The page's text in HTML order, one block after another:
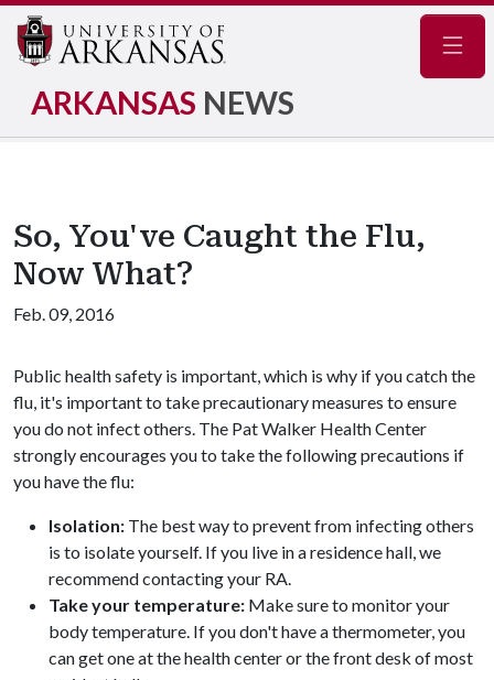
ARKANSAS NEWS
So, You've Caught the Flu,
Now What?
Feb. 09, 2016
Public health safety is important, which is why if you catch the
flu, it's important to take precautionary measures to ensure
you do not infect others. The Pat Walker Health Center
strongly encourages you to take the following precautions if
you have the flu:
Isolation: The best way to prevent from infecting others
is to isolate yourself. If you live in a residence hall, we
recommend contacting your RA.
Take your temperature: Make sure to monitor your
body temperature. If you don't have a thermometer, you
can get one at the health center or the front desk of most